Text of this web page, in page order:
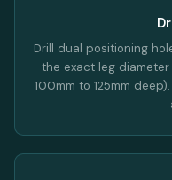
Drill dual positioning
the exact leg
100mm to 125mm